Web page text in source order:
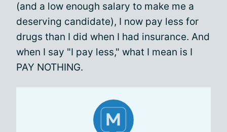
(and a low enough salary to make me a
deserving candidate), I now pay less for
drugs than I did when I had insurance. And
when I say "I pay less," what I mean is I
PAY NOTHING.